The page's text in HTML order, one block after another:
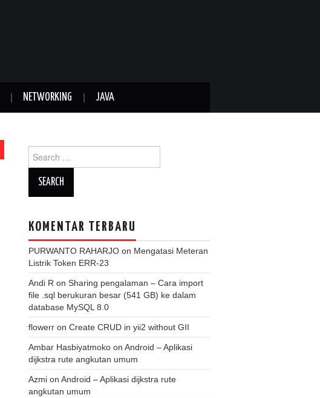
NETWORKING JAVA
for:
KOMENTAR TERBARU
PURWANTO RAHARJO on Mengatasi Meteran
Listrik Token ERR-23
Andi R on Sharing pengalaman – Cara import
file .sql berukuran besar (541 GB) ke dalam
database MySQL 8.0
flowerr on Create CRUD in yii2 without GII
Ambar Hasbiyatmoko on Android – Aplikasi
dijkstra rute angkutan umum
Azmi on Android – Aplikasi dijkstra rute
angkutan umum